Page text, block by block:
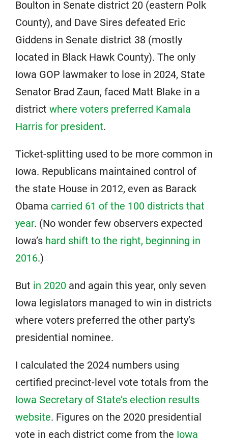
Boulton in Senate district 20 (eastern Polk
County), and Dave Sires defeated Eric
Giddens in Senate district 38 (mostly
located in Black Hawk County). The only
Iowa GOP lawmaker to lose in 2024, State
Senator Brad Zaun, faced Matt Blake in a
district where voters preferred Kamala
Harris for president.
Ticket-splitting used to be more common in
Iowa. Republicans maintained control of
the state House in 2012, even as Barack
Obama carried 61 of the 100 districts that
year. (No wonder few observers expected
Iowa’s hard shift to the right, beginning in
2016.)
But in 2020 and again this year, only seven
Iowa legislators managed to win in districts
where voters preferred the other party’s
presidential nominee.
I calculated the 2024 numbers using
certified precinct-level vote totals from the
Iowa Secretary of State’s election results
website. Figures on the 2020 presidential
vote in each district come from the Iowa